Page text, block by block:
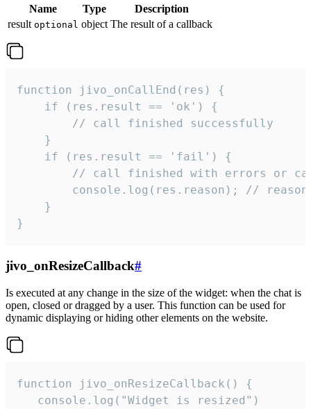
Name Type
Description
result optional object The result of a callback
function jivo_onCallEnd(res) {
    if (res.result == 'ok') {
        // call finished successfully
    }
    if (res.result == 'fail') {
// call finished with errors or
console.log(res.reason); //
    }
}
jivo_onResizeCallback#
Is executed at any change in the size of the widget: when the chat is
open, closed or dragged by a user. This function can be used for
dynamic displaying or hiding other elements on the website.
function jivo_onResizeCallback() {
   console.log("Widget is resized")